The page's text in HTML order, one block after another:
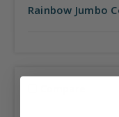
Rainbow Jumbo